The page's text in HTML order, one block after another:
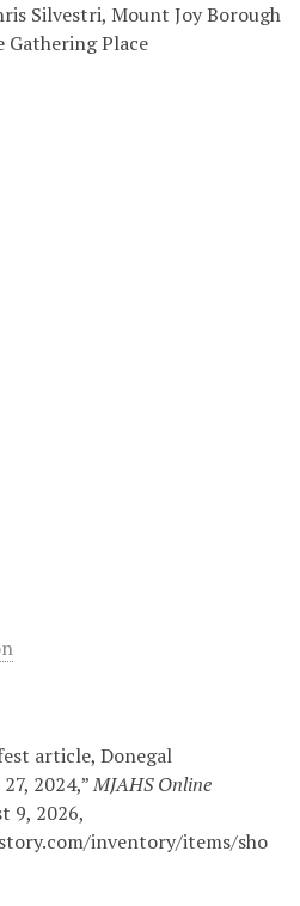
Silvestri, Mount Joy Borough
Gathering Place
article, Donegal
2024,”MJAHS Online
9, 2026,
inventory/items/sho